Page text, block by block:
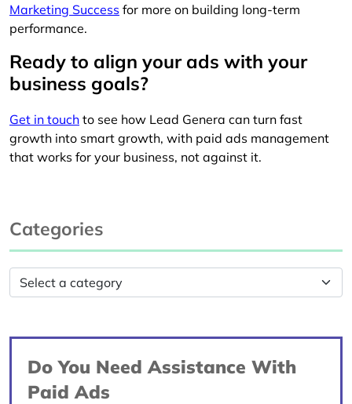
Marketing Success for more on building long-term
performance.
Ready to align your ads with your
business goals?
Get in touch to see how Lead Genera can turn fast
growth into smart growth, with paid ads management
that works for your business, not against it.
Categories
Do You Need Assistance With
Paid Ads